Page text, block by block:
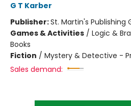
G T Karber
Publisher:St. Martin's Publishing
Games & Activities / Logic &
Books
Fiction / Mystery & Detective -
Sales demand: